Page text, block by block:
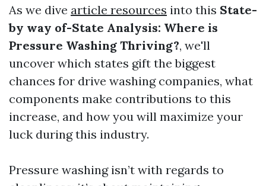
As we dive article resources into this State-
by way of-State Analysis: Where is
Pressure Washing Thriving?, we'll
uncover which states gift the biggest
chances for drive washing companies, what
components make contributions to this
increase, and how you will maximize your
luck during this industry.
Pressure washing isn’t with regards to